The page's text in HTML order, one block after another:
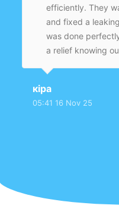
efficiently. They
and fixed a
was done
a relief knowing
кіра
05:41 16 Nov 25